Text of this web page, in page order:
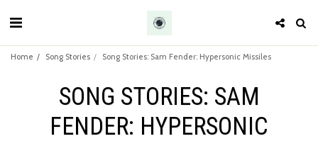
Home Song Stories Song Stories: Sam Fender: Hypersonic Missiles
SONG STORIES: SAM
FENDER: HYPERSONIC